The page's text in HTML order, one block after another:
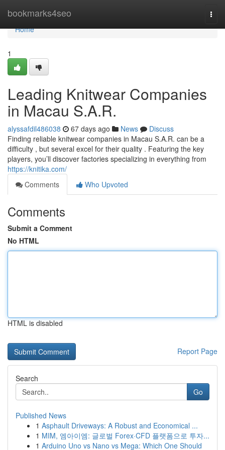
bookmarks4seo
Home
Home
1
Leading Knitwear Companies
in Macau S.A.R.
alyssafdil486038 67 days ago News
Discuss
Finding reliable knitwear companies in Macau S.A.R. can be a
difficulty , but several excel for their quality . Featuring the key
players, you’ll discover factories specializing in everything from
https://knitika.com/
Comments
Who Upvoted
Comments
Submit a Comment
No HTML
HTML is disabled
Report Page
Search
Go
Published News
1 Asphault Driveways: A Robust and Economical ...
1 MIM, 엠아이엠: 글로벌 Forex·CFD 플랫폼으로 투자...
1 Arduino Uno vs Nano vs Mega: Which One Should